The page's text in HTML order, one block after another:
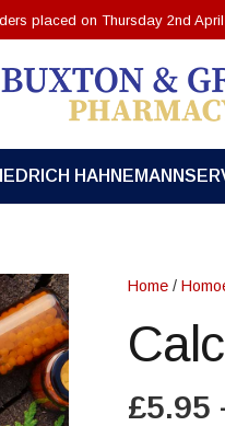
placed on Thursday 2nd
HAHNEMANN
Home /
£5.95